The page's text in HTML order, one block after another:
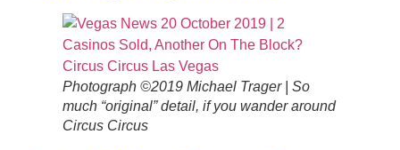
Photograph ©2019 Michael Trager | So
much “original” detail, if you wander around
Circus Circus